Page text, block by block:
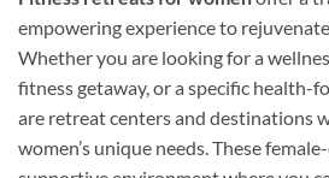
empowering experience to
Whether you are looking for a
fitness getaway, or a specific health-
are retreat centers and destinations
women’s unique needs. These